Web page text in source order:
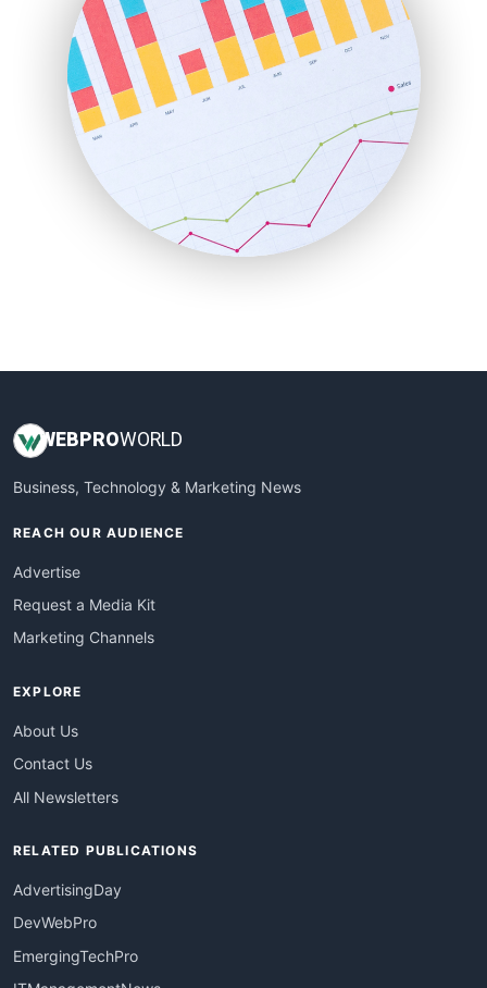
LocalSearchPro
PayrollPro
ProjectManagerNews
RemoteWorkingTrends
SaaSPro
SalesEnablementTrends
SalesTechPro
SmallBusinessNews
SmallBusinessUpdate
WEB PROWORLD
Business, Technology & Marketing News
REACH OUR AUDIENCE
Advertise
Request a Media Kit
Marketing Channels
EXPLORE
About Us
Contact Us
All Newsletters
RELATED PUBLICATIONS
AdvertisingDay
DevWebPro
EmergingTechPro